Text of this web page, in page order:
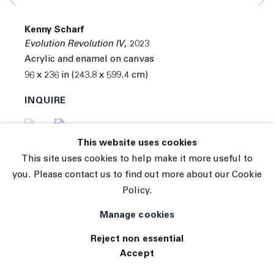
© 2026 The Journal Gallery
Site by Artlogic
This website uses cookies
This site uses cookies to help make it more useful to
you. Please contact us to find out more about our Cookie
Policy.
Manage cookies
Reject non essential
Accept
Kenny Scharf
Evolution Revolution IV, 2023
Acrylic and enamel on canvas
96 x 236 in (243.8 x 599.4 cm)
INQUIRE
(View a larger image of thumbnail 1 )
, currently selected.
, currently selected.
, currently selected.
(View a larger image of thumbnail 2 )